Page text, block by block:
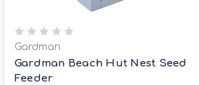
Gardman
Gardman Beach Hut Nest Seed
Feeder